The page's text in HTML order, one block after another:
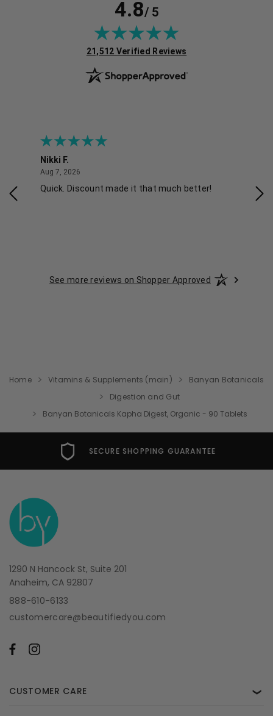
4.8/ 5
(opens in new tab)
21,512 Verified Reviews
Nikki F.
Aug 7, 2026
Quick. Discount made it that much better!
See more reviews on Shopper Approved
Home Vitamins & Supplements (main)
Banyan Botanicals
Digestion and Gut
Banyan Botanicals Kapha Digest, Organic - 90 Tablets
SECURE SHOPPING GUARANTEE
1290 N Hancock St, Suite 201
Anaheim, CA 92807
888-610-6133
customercare@beautifiedyou.com
CUSTOMER CARE ❯